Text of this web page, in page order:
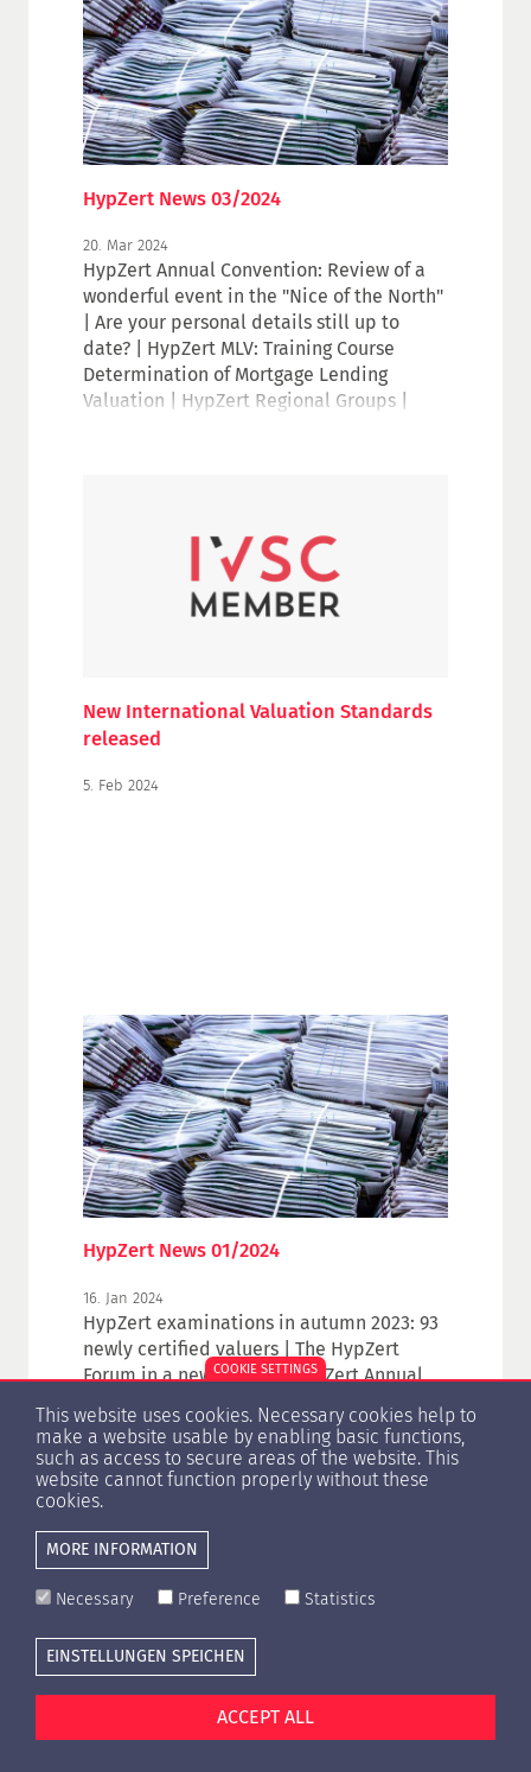
HypZert News 03/2024
20. Mar 2024
HypZert Annual Convention: Review of a
wonderful event in the "Nice of the North"
| Are your personal details still up to
date? | HypZert MLV: Training Course
Determination of Mortgage Lending
Valuation | HypZert Regional Groups |
2024 on 16/17 April in Berlin
New International Valuation Standards
released
5. Feb 2024
HypZert News 01/2024
16. Jan 2024
HypZert examinations in autumn 2023: 93
newly certified valuers | The HypZert
Forum in a new design | HypZert Annual
1 2 3 4
COOKIE SETTINGS
This website uses cookies. Necessary cookies help to
make a website usable by enabling basic functions,
such as access to secure areas of the website. This
website cannot function properly without these
cookies.
MORE INFORMATION
Necessary Preference Statistics
EINSTELLUNGEN SPEICHEN
ACCEPT ALL